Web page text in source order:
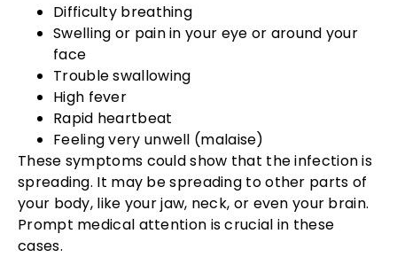
Difficulty breathing
Swelling or pain in your eye or around your
face
Trouble swallowing
High fever
Rapid heartbeat
Feeling very unwell (malaise)
These symptoms could show that the infection is
spreading. It may be spreading to other parts of
your body, like your jaw, neck, or even your brain.
Prompt medical attention is crucial in these
cases.